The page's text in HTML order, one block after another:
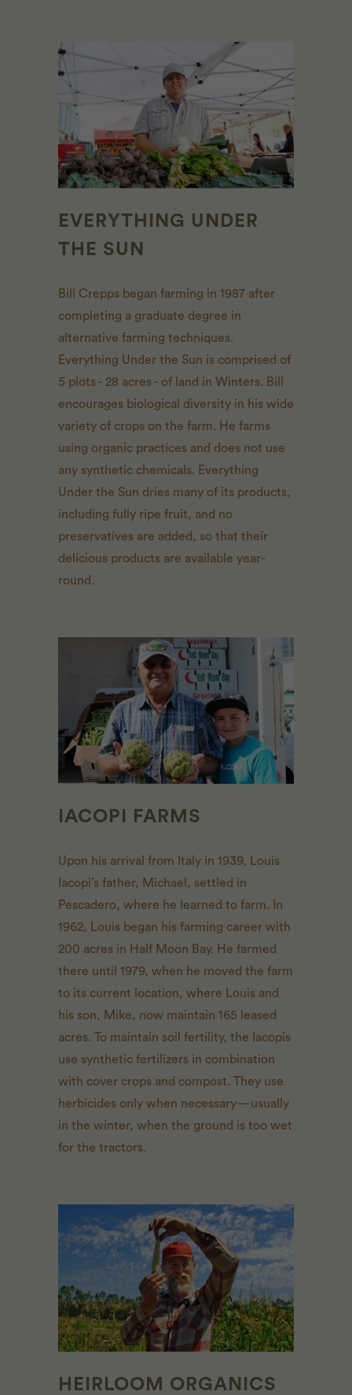
EVERYTHING UNDER
THE SUN
Bill Crepps began farming in 1987 after
completing a graduate degree in
alternative farming techniques.
Everything Under the Sun is comprised of
5 plots - 28 acres - of land in Winters. Bill
encourages biological diversity in his wide
variety of crops on the farm. He farms
using organic practices and does not use
any synthetic chemicals. Everything
Under the Sun dries many of its products,
including fully ripe fruit, and no
preservatives are added, so that their
delicious products are available year-
round.
IACOPI FARMS
Upon his arrival from Italy in 1939, Louis
Iacopi’s father, Michael, settled in
Pescadero, where he learned to farm. In
1962, Louis began his farming career with
200 acres in Half Moon Bay. He farmed
there until 1979, when he moved the farm
to its current location, where Louis and
his son, Mike, now maintain 165 leased
acres. To maintain soil fertility, the Iacopis
use synthetic fertilizers in combination
with cover crops and compost. They use
herbicides only when necessary—usually
in the winter, when the ground is too wet
for the tractors.
HEIRLOOM ORGANICS